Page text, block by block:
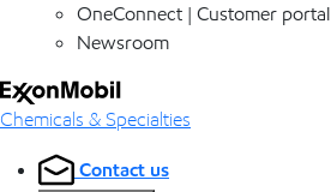
OneConnect | Customer portal
Newsroom
Chemicals & Specialties
Contact us